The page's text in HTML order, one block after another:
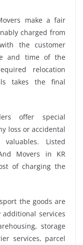
make a fair
charged from
the customer
and time of the
relocation
takes the final
offer special
loss or accidental
Listed
Movers in KR
of charging the
the goods are
additional services
storage
services, parcel